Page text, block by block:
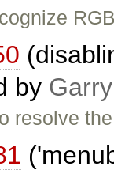
by
resolve